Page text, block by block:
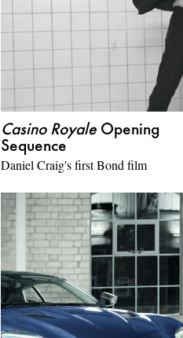
Casino Royale Opening
Sequence
Daniel Craig's first Bond film